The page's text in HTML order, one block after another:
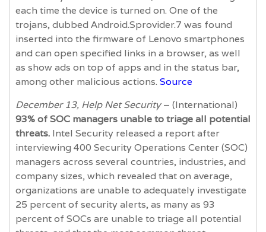
each time the device is turned on. One of the
trojans, dubbed Android.Sprovider.7 was found
inserted into the firmware of Lenovo smartphones
and can open specified links in a browser, as well
as show ads on top of apps and in the status bar,
among other malicious actions. Source
December 13, Help Net Security– (International)
93% of SOC managers unable to triage all potential
threats. Intel Security released a report after
interviewing 400 Security Operations Center (SOC)
managers across several countries, industries, and
company sizes, which revealed that on average,
organizations are unable to adequately investigate
25 percent of security alerts, as many as 93
percent of SOCs are unable to triage all potential